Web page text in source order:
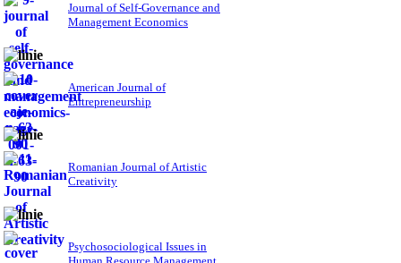
Journal of Self-Governance and
Management Economics
American Journal of
Entrepreneurship
Romanian Journal of Artistic
Creativity
Psychosociological Issues in